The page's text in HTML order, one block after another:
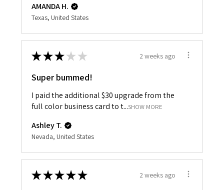
AMANDA H.
Texas, United States
★★★ ★ ★ 2 weeks ago
Super bummed!
I paid the additional $30 upgrade from the
full color business card to t...SHOW MORE
Ashley T.
Nevada, United States
★★★★★ 2 weeks ago